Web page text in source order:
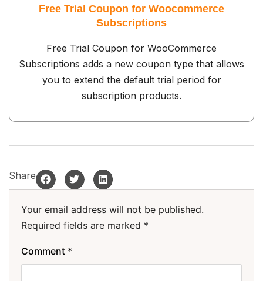
Free Trial Coupon for Woocommerce
Subscriptions
Free Trial Coupon for WooCommerce
Subscriptions adds a new coupon type that allows
you to extend the default trial period for
subscription products.
Share
Your email address will not be published.
Required fields are marked *
Comment *